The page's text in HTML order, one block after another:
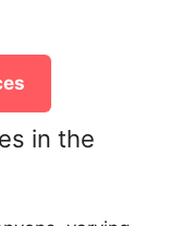
in the